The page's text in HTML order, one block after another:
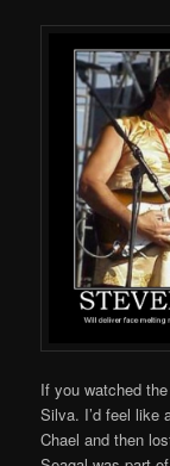
If you watched
Silva. I’d feel like
Chael and then